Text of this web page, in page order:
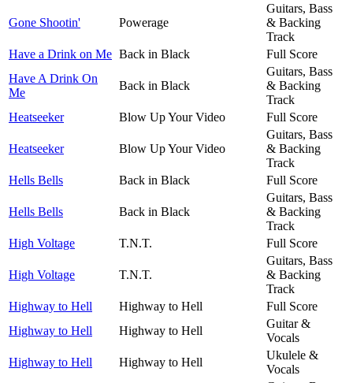
Gone Shootin' Powerage
Guitars, Bass
& Backing
Track
Have a Drink on Me Back in Black
Full Score
Have A Drink On
Me
Back in Black
Guitars, Bass
& Backing
Track
Heatseeker
Blow Up Your Video Full Score
Heatseeker Blow Up Your Video
Guitars, Bass
& Backing
Track
Hells Bells
Back in Black Full Score
Hells Bells Back in Black
Guitars, Bass
& Backing
Track
High Voltage
T.N.T. Full Score
High Voltage T.N.T.
Guitars, Bass
& Backing
Track
Highway to Hell
Highway to Hell
Full Score
Highway to Hell
Highway to Hell
Guitar &
Vocals
Highway to Hell
Highway to Hell
Ukulele &
Vocals